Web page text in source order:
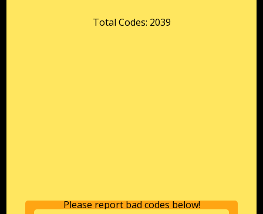
Total Codes: 2039
Please report bad codes below!